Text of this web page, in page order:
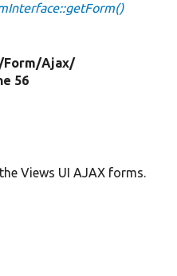
Form/Ajax/
56
Views UI AJAX forms.